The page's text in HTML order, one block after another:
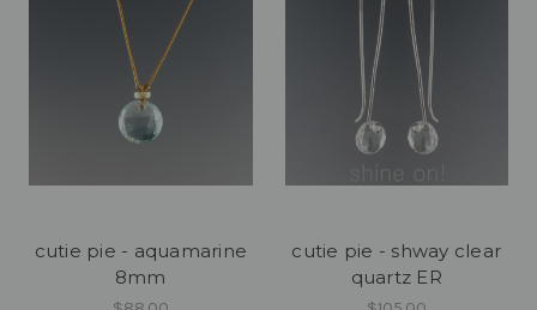
cutie pie - aquamarine
8mm
cutie pie - shway clear
quartz ER